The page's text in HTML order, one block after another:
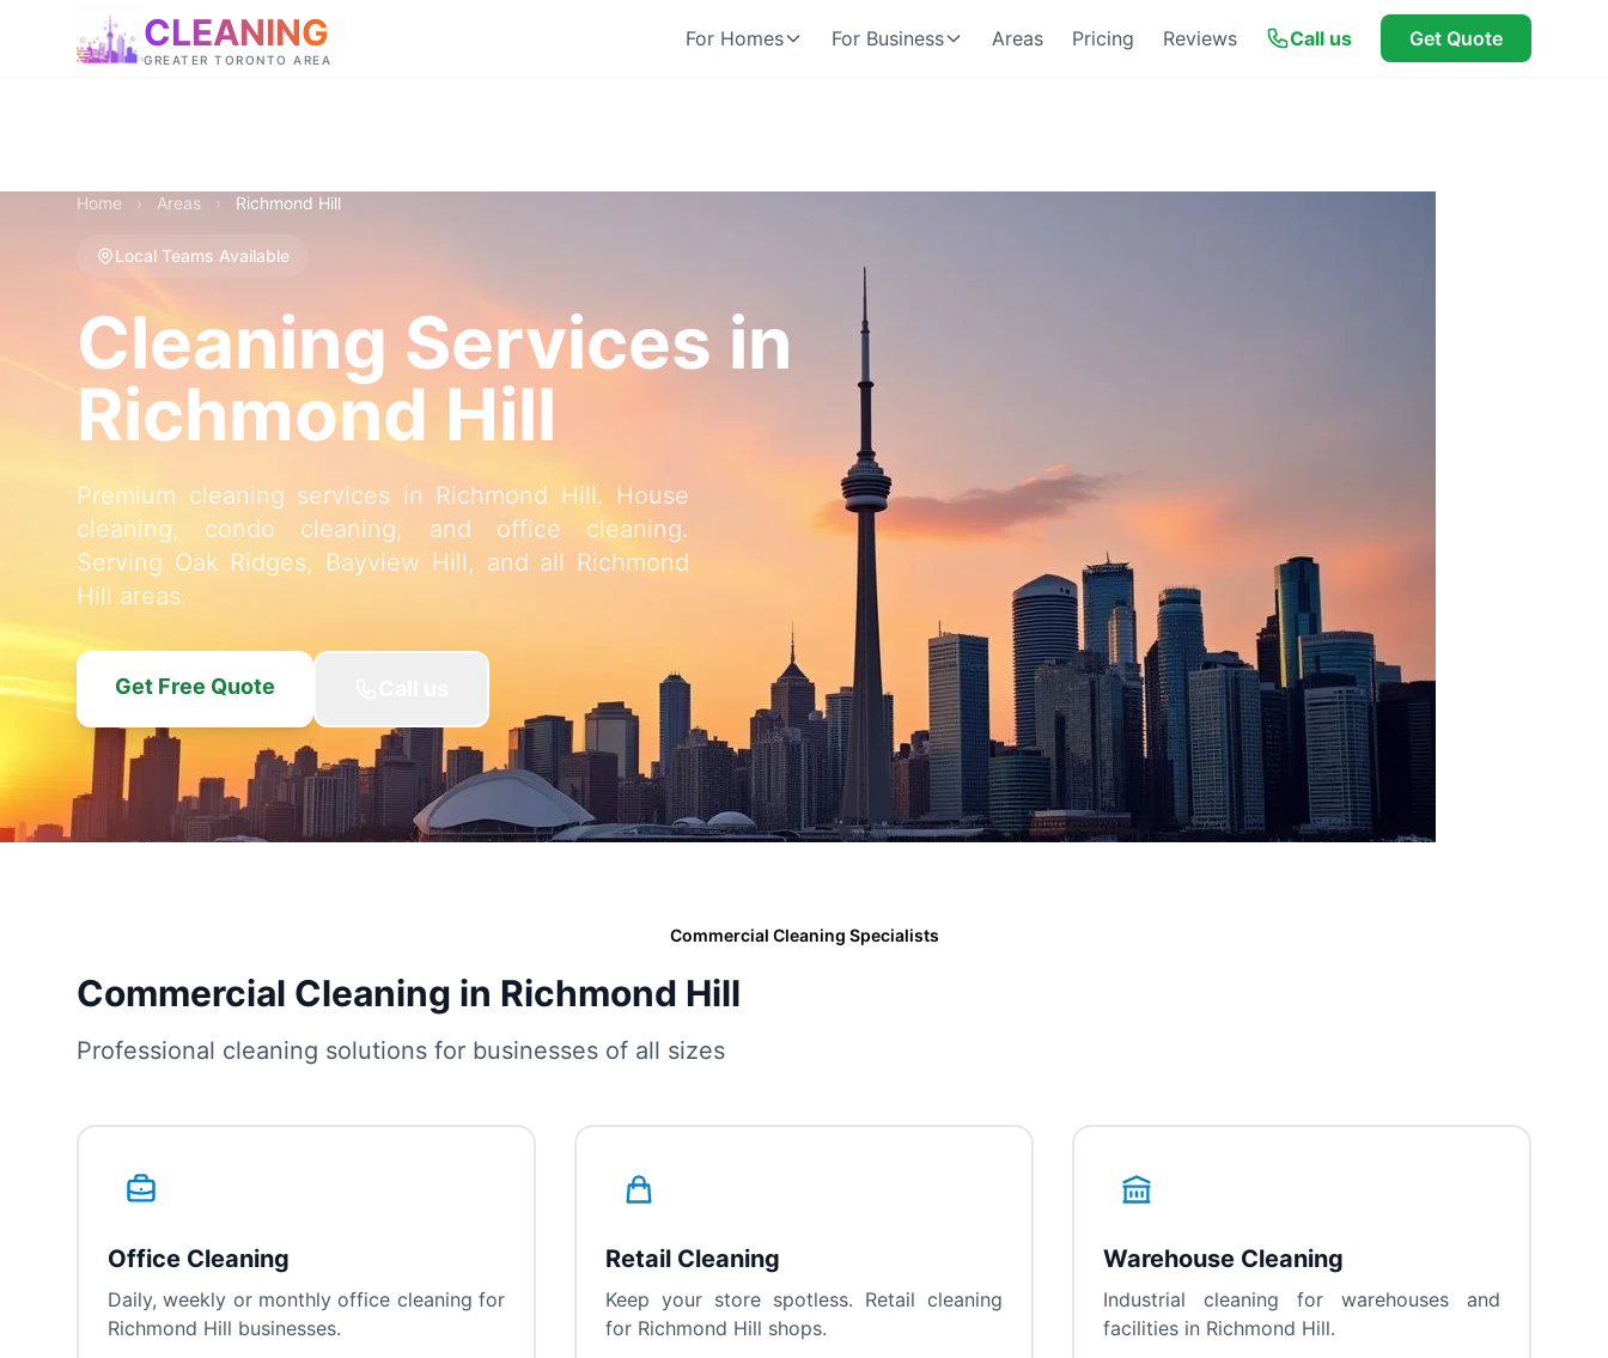
CLEANING
GREATER TORONTO AREA
For Homes For Business Areas Pricing Reviews Call us Get Quote
Home › Areas › Richmond Hill
Local Teams Available
Cleaning Services in
Richmond Hill
Premium cleaning services in Richmond Hill. House
cleaning, condo cleaning, and office cleaning.
Serving Oak Ridges, Bayview Hill, and all Richmond
Hill areas.
Get Free Quote
Commercial Cleaning Specialists
Commercial Cleaning in Richmond Hill
Professional cleaning solutions for businesses of all sizes
Office Cleaning
Daily, weekly or monthly office cleaning for
Richmond Hill businesses.
Retail Cleaning
Keep your store spotless. Retail cleaning
for Richmond Hill shops.
Warehouse Cleaning
Industrial cleaning for warehouses and
facilities in Richmond Hill.